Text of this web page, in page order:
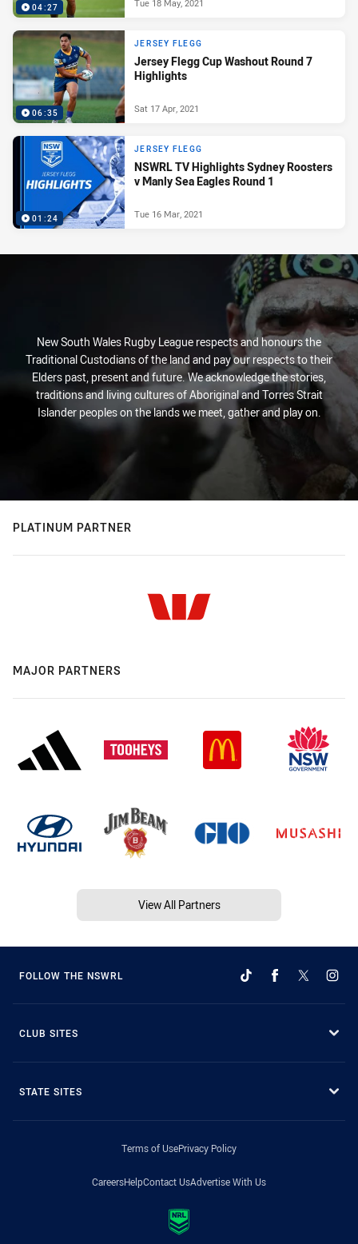
04:27 Tue 18 May, 2021
06:35
JERSEY FLEGG
Jersey Flegg Cup Washout Round 7
Highlights
Sat 17 Apr, 2021
01:24
JERSEY FLEGG
NSWRL TV Highlights Sydney Roosters
v Manly Sea Eagles Round 1
Tue 16 Mar, 2021
New South Wales Rugby League respects and honours the
Traditional Custodians of the land and pay our respects to their
Elders past, present and future. We acknowledge the stories,
traditions and living cultures of Aboriginal and Torres Strait
Islander peoples on the lands we meet, gather and play on.
PLATINUM PARTNER
MAJOR PARTNERS
View All Partners
FOLLOW THE NSWRL
CLUB SITES
STATE SITES
Terms of UsePrivacy Policy
CareersHelpContact UsAdvertise With Us